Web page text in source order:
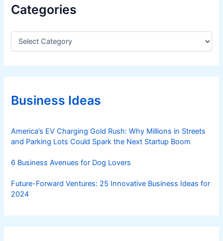
Categories
C
e
g
r
iBusiness Ideas
America’s EV Charging Gold Rush: Why Millions in Streets
and Parking Lots Could Spark the Next Startup Boom
6 Business Avenues for Dog Lovers
Future-Forward Ventures: 25 Innovative Business Ideas for
2024